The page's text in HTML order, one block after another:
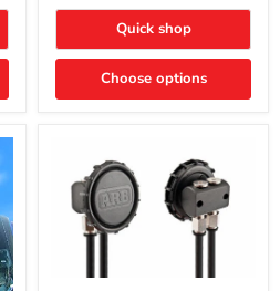
Quick shop
Choose options